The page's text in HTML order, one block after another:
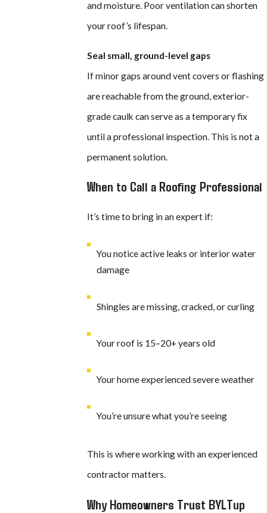
and moisture. Poor ventilation can shorten
your roof’s lifespan.
Seal small, ground-level gaps
If minor gaps around vent covers or flashing
are reachable from the ground, exterior-
grade caulk can serve as a temporary fix
until a professional inspection. This is not a
permanent solution.
When to Call a Roofing Professional
It’s time to bring in an expert if:
You notice active leaks or interior water
damage
Shingles are missing, cracked, or curling
Your roof is 15–20+ years old
Your home experienced severe weather
You’re unsure what you’re seeing
This is where working with an experienced
contractor matters.
Why Homeowners Trust BYLTup